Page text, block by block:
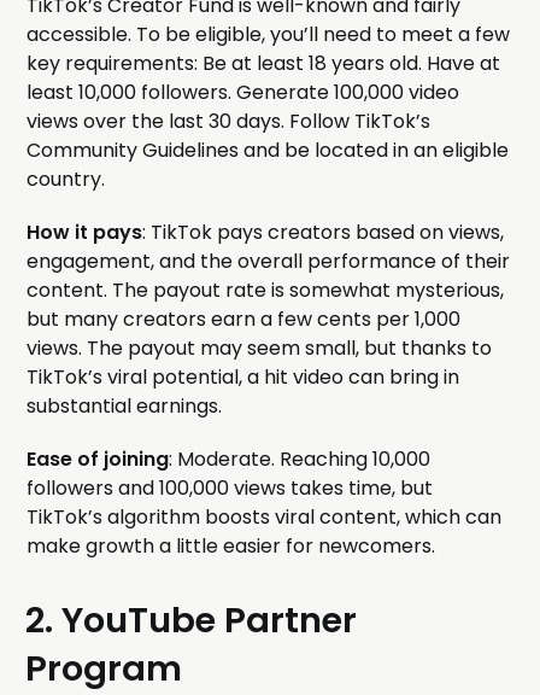
TikTok’s Creator Fund is well-known and fairly
accessible. To be eligible, you’ll need to meet a few
key requirements: Be at least 18 years old. Have at
least 10,000 followers. Generate 100,000 video
views over the last 30 days. Follow TikTok’s
Community Guidelines and be located in an eligible
country.
How it pays: TikTok pays creators based on views,
engagement, and the overall performance of their
content. The payout rate is somewhat mysterious,
but many creators earn a few cents per 1,000
views. The payout may seem small, but thanks to
TikTok’s viral potential, a hit video can bring in
substantial earnings.
Ease of joining: Moderate. Reaching 10,000
followers and 100,000 views takes time, but
TikTok’s algorithm boosts viral content, which can
make growth a little easier for newcomers.
2. YouTube Partner
Program